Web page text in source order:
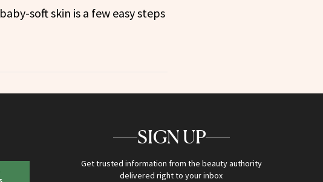
soft skin is a few easy steps
SIGN UP
Get trusted information from the beauty authority
delivered right to your inbox